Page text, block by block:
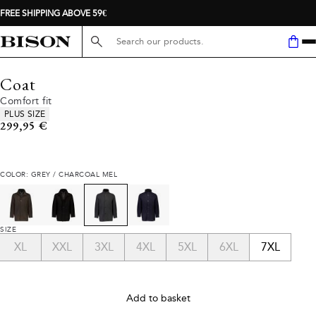
FREE SHIPPING ABOVE 59€
Search here...
Coat
Comfort fit
Product attributes
PLUS SIZE
Current price
299,95 €
COLOR: GREY / CHARCOAL MEL
SIZE
XL XXL 3XL 4XL 5XL 6XL 7XL
Add to basket